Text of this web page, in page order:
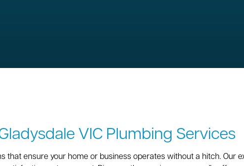
VIC Plumbing Services
that ensure your home or business operates without a hitch. Our